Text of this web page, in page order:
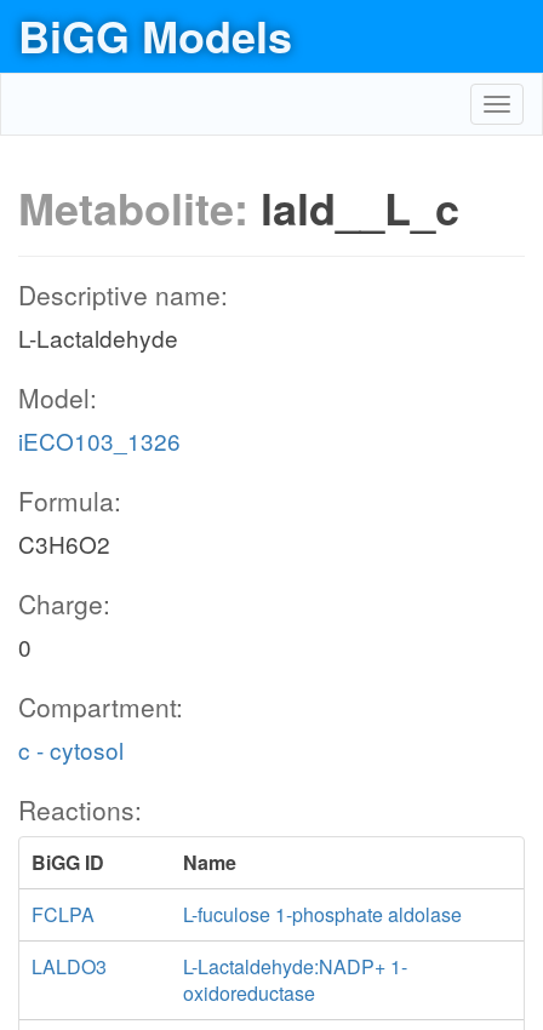
BiGG Models
Metabolite: lald__L_c
Descriptive name:
L-Lactaldehyde
Model:
iECO103_1326
Formula:
C3H6O2
Charge:
0
Compartment:
c - cytosol
Reactions:
BiGG ID
Name
FCLPA
L-fuculose 1-phosphate aldolase
LALDO3
L-Lactaldehyde:NADP+ 1-
oxidoreductase